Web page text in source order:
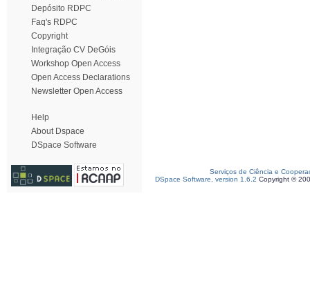
Depósito RDPC
Faq's RDPC
Copyright
Integração CV DeGóis
Workshop Open Access
Open Access Declarations
Newsletter Open Access
Help
About Dspace
DSpace Software
Serviços de Ciência e
DSpace Software, version 1.6.2 Copyright ©